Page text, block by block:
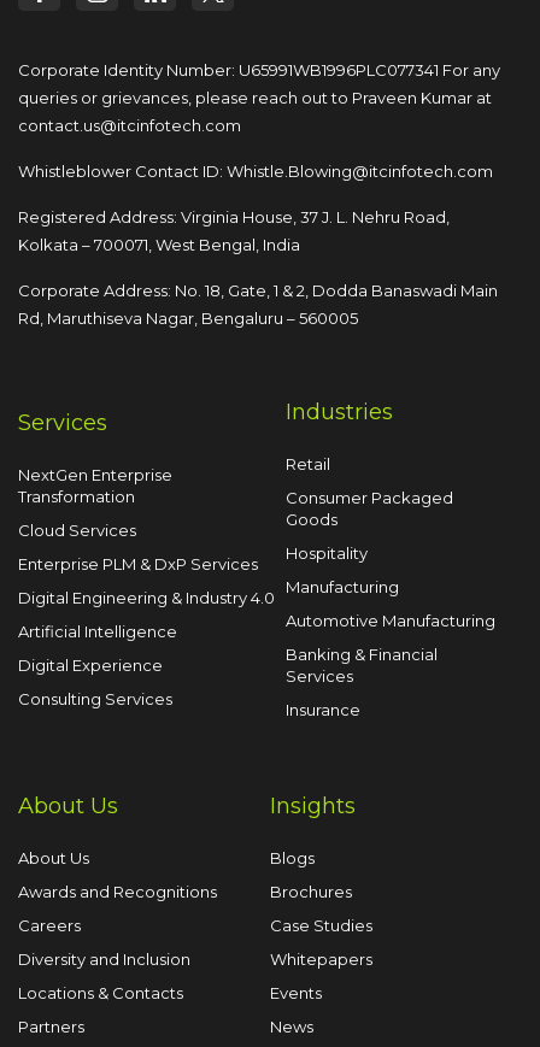
Corporate Identity Number: U65991WB1996PLC077341 For any
queries or grievances, please reach out to Praveen Kumar at
contact.us@itcinfotech.com
Whistleblower Contact ID: Whistle.Blowing@itcinfotech.com
Registered Address: Virginia House, 37 J. L. Nehru Road,
Kolkata – 700071, West Bengal, India
Corporate Address: No. 18, Gate, 1 & 2, Dodda Banaswadi Main
Rd, Maruthiseva Nagar, Bengaluru – 560005
Services
NextGen Enterprise
Transformation
Cloud Services
Enterprise PLM & DxP Services
Digital Engineering & Industry 4.0
Artificial Intelligence
Digital Experience
Consulting Services
Industries
Retail
Consumer Packaged
Goods
Hospitality
Manufacturing
Automotive Manufacturing
Banking & Financial
Services
Insurance
About Us
About Us
Awards and Recognitions
Careers
Diversity and Inclusion
Locations & Contacts
Partners
Insights
Blogs
Brochures
Case Studies
Whitepapers
Events
News